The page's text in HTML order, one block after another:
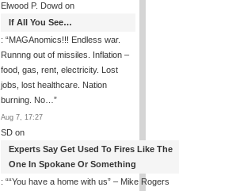
Elwood P. Dowd on
If All You See…
: “MAGAnomics!!! Endless war.
Runnng out of missiles. Inflation –
food, gas, rent, electricity. Lost
jobs, lost healthcare. Nation
burning. No… ”
Aug 7, 17:27
SD on
Experts Say Get Used To Fires Like The
One In Spokane Or Something
: ““You have a home with us” – Mike Rogers